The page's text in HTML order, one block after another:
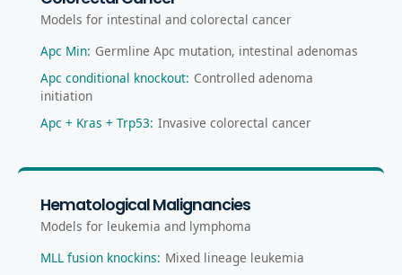
Models for intestinal and colorectal cancer
Apc Min: Germline Apc mutation, intestinal adenomas
Apc conditional knockout: Controlled adenoma
initiation
Apc + Kras + Trp53: Invasive colorectal cancer
Hematological Malignancies
Models for leukemia and lymphoma
MLL fusion knockins: Mixed lineage leukemia